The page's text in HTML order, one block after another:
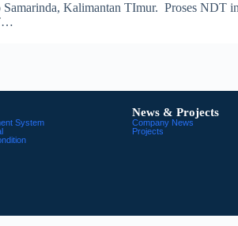
Kalimantan TImur. Proses NDT
System
News & Projects
Company News
Projects